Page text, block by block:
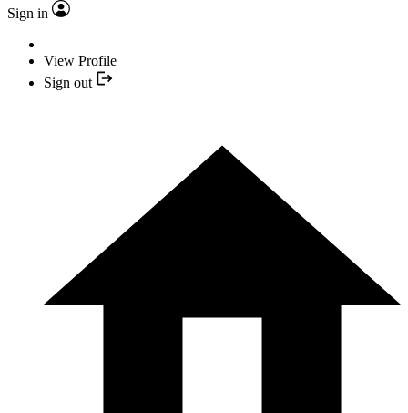
Sign in
View Profile
Sign out